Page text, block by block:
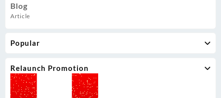
Blog
Article
Popular
Relaunch Promotion